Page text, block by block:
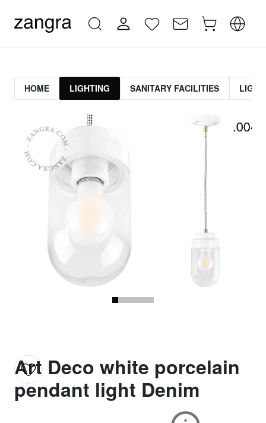
HOME LIGHTING SANITARY FACILITIES
Art Deco white porcelain
pendant light Denim